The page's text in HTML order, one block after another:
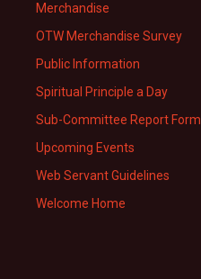
Merchandise
OTW Merchandise Survey
Public Information
Spiritual Principle a Day
Sub-Committee Report Form
Upcoming Events
Web Servant Guidelines
Welcome Home